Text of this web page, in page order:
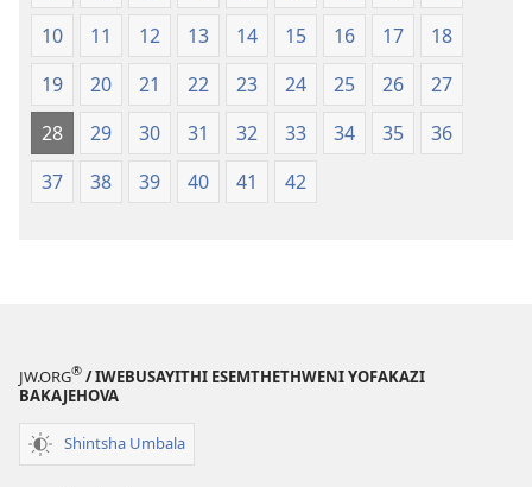
10
11 12 13 14 15 16 17
18
19
20 21 22 23 24 25 26
27
28
29 30 31 32 33 34 35
36
37
38 39 40 41 42
JW.ORG® / IWEBUSAYITHI ESEMTHETHWENI YOFAKAZI
BAKAJEHOVA
Shintsha Umbala